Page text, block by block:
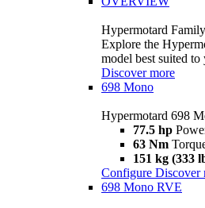
Hypermotard
Explore the
model best suited to
Discover more
698 Mono
Hypermotard 698
77.5 hp
63 Nm
151 kg (333
Configure Discover
698 Mono RVE